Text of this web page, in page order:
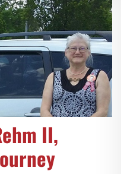
II,